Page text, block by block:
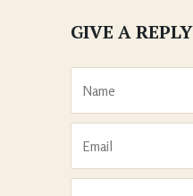
GIVE A REPLY